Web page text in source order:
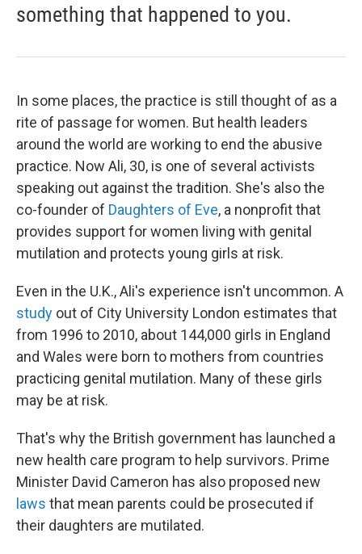
something that happened to you.
In some places, the practice is still thought of as a
rite of passage for women. But health leaders
around the world are working to end the abusive
practice. Now Ali, 30, is one of several activists
speaking out against the tradition. She's also the
co-founder of Daughters of Eve, a nonprofit that
provides support for women living with genital
mutilation and protects young girls at risk.
Even in the U.K., Ali's experience isn't uncommon. A
study out of City University London estimates that
from 1996 to 2010, about 144,000 girls in England
and Wales were born to mothers from countries
practicing genital mutilation. Many of these girls
may be at risk.
That's why the British government has launched a
new health care program to help survivors. Prime
Minister David Cameron has also proposed new
laws that mean parents could be prosecuted if
their daughters are mutilated.